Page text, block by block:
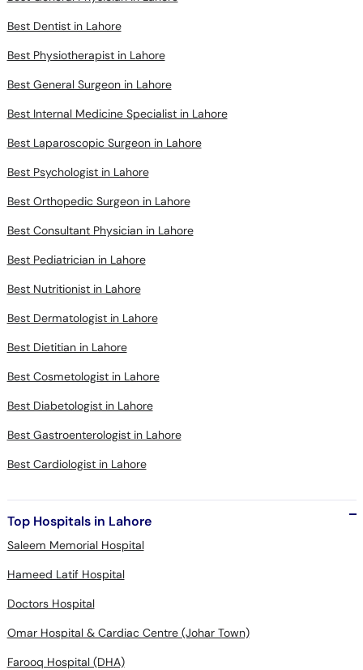
Best Dentist in Lahore
Best Physiotherapist in Lahore
Best General Surgeon in Lahore
Best Internal Medicine Specialist in Lahore
Best Laparoscopic Surgeon in Lahore
Best Psychologist in Lahore
Best Orthopedic Surgeon in Lahore
Best Consultant Physician in Lahore
Best Pediatrician in Lahore
Best Nutritionist in Lahore
Best Dermatologist in Lahore
Best Dietitian in Lahore
Best Cosmetologist in Lahore
Best Diabetologist in Lahore
Best Gastroenterologist in Lahore
Best Cardiologist in Lahore
Top Hospitals in Lahore
Saleem Memorial Hospital
Hameed Latif Hospital
Doctors Hospital
Omar Hospital & Cardiac Centre (Johar Town)
Farooq Hospital (DHA)